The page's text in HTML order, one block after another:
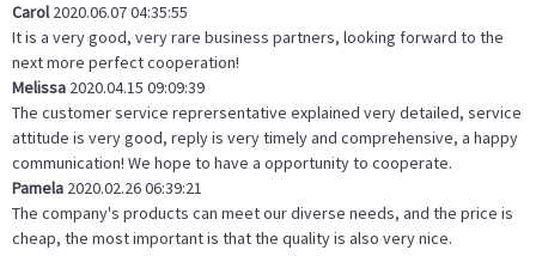
Carol2020.06.07 04:35:55
It is a very good, very rare business partners, looking forward to the
next more perfect cooperation!
Melissa 2020.04.15 09:09:39
The customer service reprersentative explained very detailed, service
attitude is very good, reply is very timely and comprehensive, a happy
communication! We hope to have a opportunity to cooperate.
Pamela 2020.02.26 06:39:21
The company's products can meet our diverse needs, and the price is
cheap, the most important is that the quality is also very nice.